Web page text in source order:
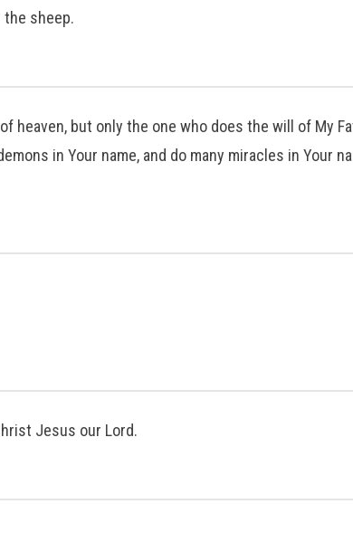
the sheep.
heaven, but only the one who does the will of My
in Your name, and do many miracles in Your
Jesus our Lord.